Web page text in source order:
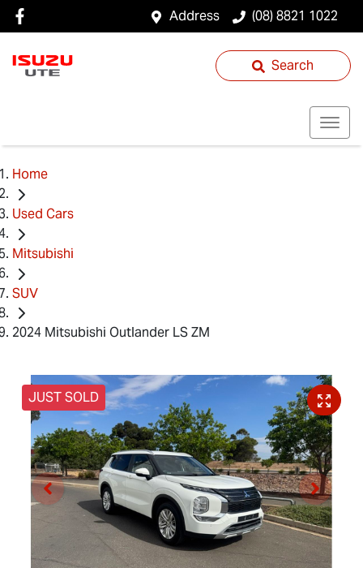
Address (08) 8821 1022
Search
Home
Used Cars
Mitsubishi
SUV
2024 Mitsubishi Outlander LS ZM
JUST SOLD